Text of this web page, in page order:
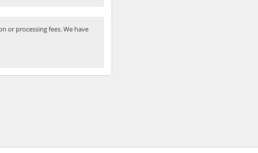
or processing fees. We have